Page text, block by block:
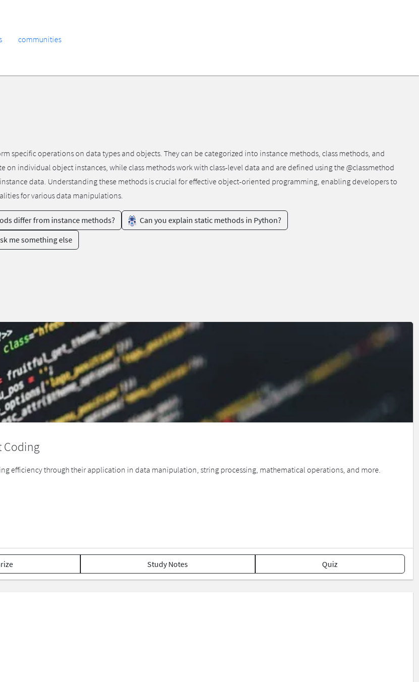
communities
specific operations on data types and objects. They can be categorized into instance methods, class methods, and
individual object instances, while class methods work with class-level data and are defined using the @classmethod
data. Understanding these methods is crucial for effective object-oriented programming, enabling developers to
for various data manipulations.
differ from instance methods?
Can you explain static methods in Python?
me something else
Coding
efficiency through their application in data manipulation, string processing, mathematical operations, and more.
Study Notes Quiz